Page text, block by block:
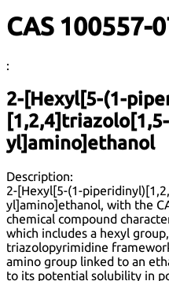
CAS 100557-
:
2-[Hexyl[5-(1-
yl]amino]ethanol
Description:
2-[Hexyl[5-(1-
yl]amino]ethanol, with the
chemical compound
which includes a hexyl
triazolopyrimidine
amino group linked to an
to its potential solubility in